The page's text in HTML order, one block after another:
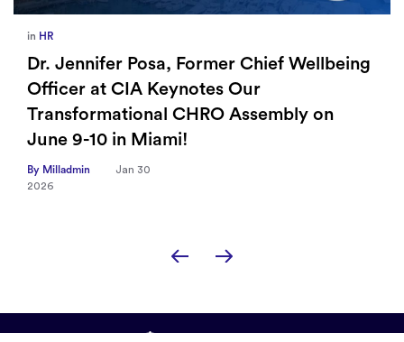
in HR
Dr. Jennifer Posa, Former Chief Wellbeing
Officer at CIA Keynotes Our
Transformational CHRO Assembly on
June 9-10 in Miami!
By Milladmin
Jan 30
2026